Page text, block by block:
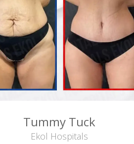
Tummy Tuck
Ekol Hospitals